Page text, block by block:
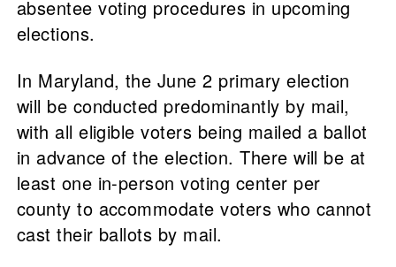
absentee voting procedures in upcoming
elections.
In Maryland, the June 2 primary election
will be conducted predominantly by mail,
with all eligible voters being mailed a ballot
in advance of the election. There will be at
least one in-person voting center per
county to accommodate voters who cannot
cast their ballots by mail.